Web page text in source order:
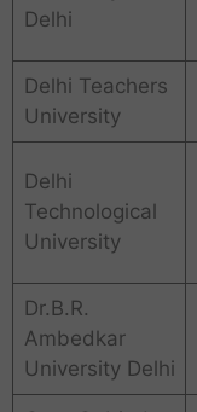
Delhi
Delhi Teachers
University
Delhi
Technological
University
Dr.B.R.
Ambedkar
University Delhi